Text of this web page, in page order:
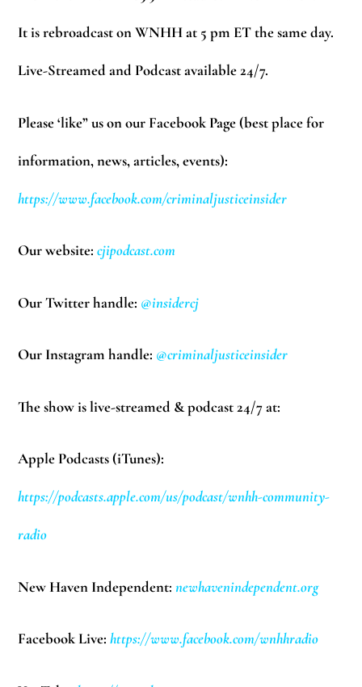
It is rebroadcast on WNHH at 5 pm ET the same day.
Live-Streamed and Podcast available 24/7.
Please ‘like” us on our Facebook Page (best place for
information, news, articles, events):
https://www.facebook.com/criminaljusticeinsider
Our website:cjipodcast.com
Our Twitter handle: @insidercj
Our Instagram handle: @criminaljusticeinsider
The show is live-streamed & podcast 24/7 at:
Apple Podcasts (iTunes):
https://podcasts.apple.com/us/podcast/wnhh-community-
radio
New Haven Independent:newhavenindependent.org
Facebook Live:https://www.facebook.com/wnhhradio